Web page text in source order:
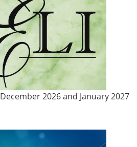
December 2026 and January 2027